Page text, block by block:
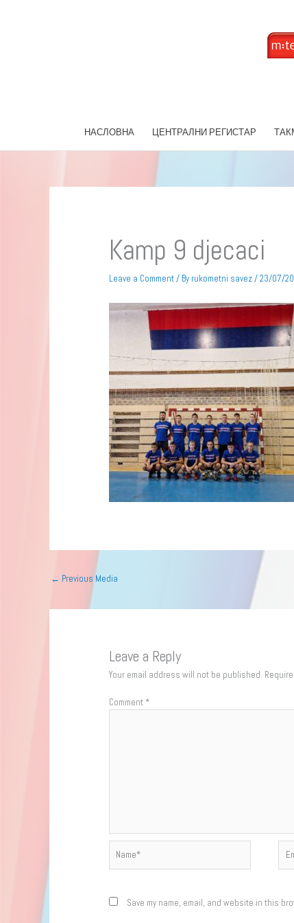
НАСЛОВНА ЦЕНТРАЛНИ РЕГИСТАР
Kamp 9 djecaci
Leave a Comment/ By rukometni savez/23/07/
← Previous Media
Leave a Reply
Your email address will not be published.
Comment *
Save my name, email, and website in this